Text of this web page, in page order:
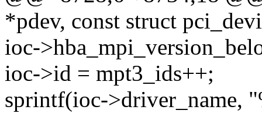
*pdev, const struct
ioc-
ioc->id = mpt3_ids++;
sprintf(ioc->driver_name,